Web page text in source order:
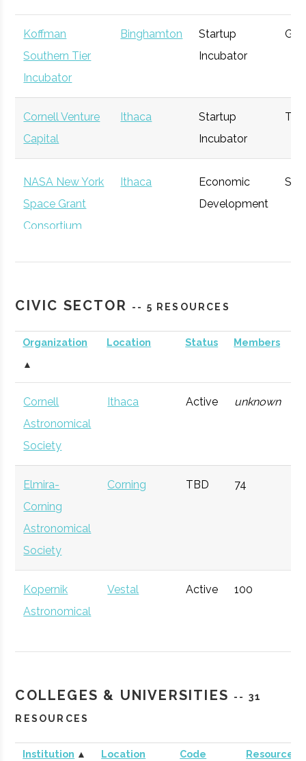
Capital
Triphammer
Ventures
Ithaca
Venture
Capital
Technology
Koffman
Southern Tier
Incubator
Binghamton
Startup
Incubator
Cornell Venture
Capital
Ithaca
Startup
Incubator
NASA New York
Space Grant
Consortium
Ithaca
Economic
Development
NYCST (NY
Consortium for
Space
Technology)
Ithaca
Economic
CIVIC SECTOR -- 5 RESOURCES
Organization
▲
Location Status Members
Cornell
Astronomical
Society
Ithaca Active unknown
Elmira-
Corning
Astronomical
Society
Corning TBD 74
Kopernik
Astronomical
Vestal Active 100
COLLEGES & UNIVERSITIES
-- 31
RESOURCES
Institution ▲ Location Code Resources